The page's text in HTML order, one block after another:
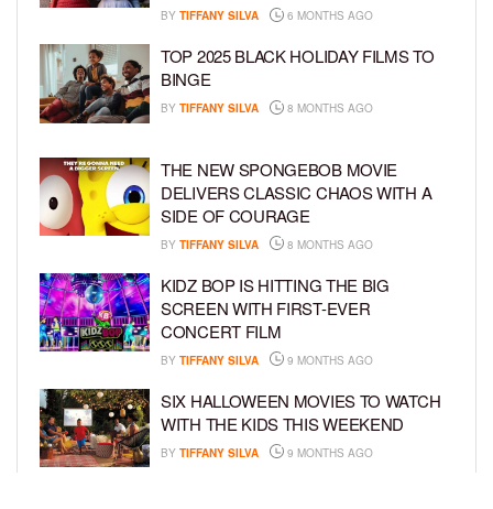
BY TIFFANY SILVA 6 MONTHS AGO
TOP 2025 BLACK HOLIDAY FILMS TO
BINGE
BY TIFFANY SILVA 8 MONTHS AGO
THE NEW SPONGEBOB MOVIE
DELIVERS CLASSIC CHAOS WITH A
SIDE OF COURAGE
BY TIFFANY SILVA 8 MONTHS AGO
KIDZ BOP IS HITTING THE BIG
SCREEN WITH FIRST-EVER
CONCERT FILM
BY TIFFANY SILVA 9 MONTHS AGO
SIX HALLOWEEN MOVIES TO WATCH
WITH THE KIDS THIS WEEKEND
BY TIFFANY SILVA 9 MONTHS AGO